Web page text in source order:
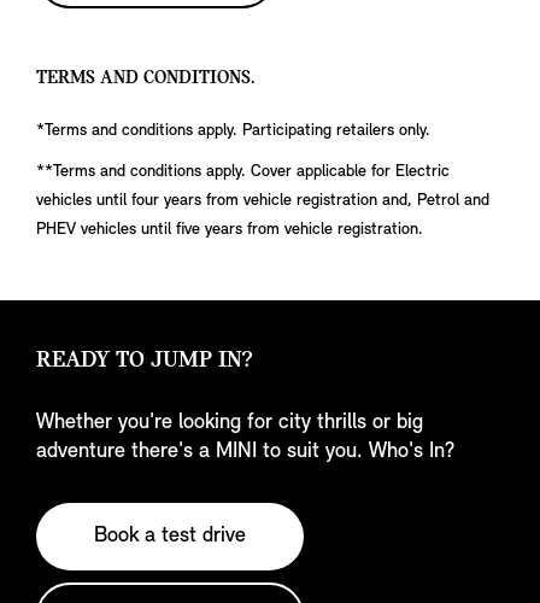
TERMS AND CONDITIONS.
*Terms and conditions apply. Participating retailers only.
**Terms and conditions apply. Cover applicable for Electric
vehicles until four years from vehicle registration and, Petrol and
PHEV vehicles until five years from vehicle registration.
READY TO JUMP IN?
Whether you're looking for city thrills or big
adventure there's a MINI to suit you. Who's In?
Book a test drive